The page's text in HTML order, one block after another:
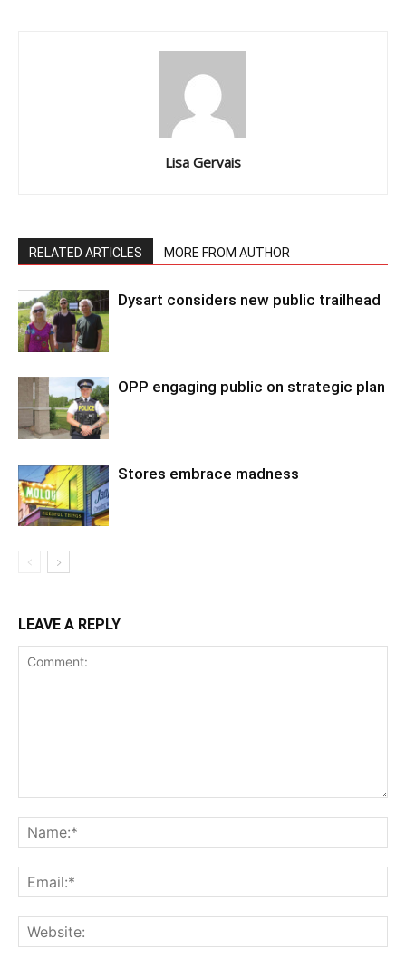
Lisa Gervais
RELATED ARTICLES MORE FROM AUTHOR
Dysart considers new public trailhead
OPP engaging public on strategic plan
Stores embrace madness
LEAVE A REPLY